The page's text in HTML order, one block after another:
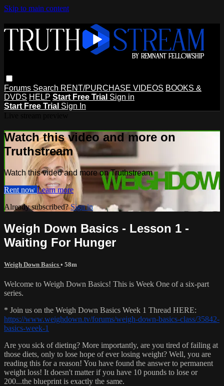
Skip to main content
Forums Search RENT/PURCHASE VIDEOS BOOKS &
DVDS HELP Start Free Trial Sign in
Start Free Trial Sign In
Watch this video and more on
Truthstream
Watch this video and more on Truthstream
Rent now Learn more
Already subscribed?Sign in
Weigh Down Basics - Lesson 1 -
Waiting For Hunger
Weigh Down Basics • 58m
Welcome to Weigh Down Basics! This is Week One of a six-part
series.
* Join us on the Weigh Down Basics Week 1 Thread HERE:
https://www.weighdown.tv/forums/weigh-down-basics-class/35842-
basics-week-1
Are you sick of dieting? More importantly, are you tired of failing at
those diets, only to lose hope of ever losing weight? Well, you are
reading this for a reason! You have found the answer to permanent
weight loss! It doesn't matter if you have 10 pounds to lose or
200...the blueprint is exactly the same.